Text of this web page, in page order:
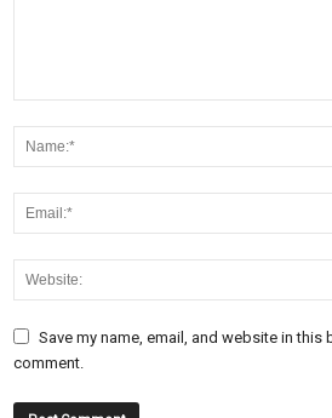
Save my name, email, and website in this
comment.